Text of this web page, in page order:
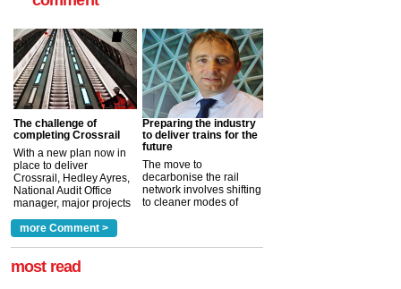
The challenge of
completing Crossrail
With a new plan now in
place to deliver
Crossrail, Hedley Ayres,
National Audit Office
manager, major projects
a look at ho... more >
Preparing the industry
to deliver trains for the
future
The move to
decarbonise the rail
network involves shifting
to cleaner modes of
more Comment >
most read